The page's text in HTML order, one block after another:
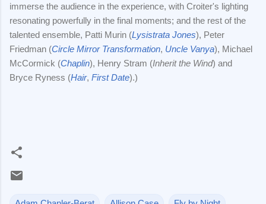
immerse the audience in the experience, with Croiter's lighting
resonating powerfully in the final moments; and the rest of the
talented ensemble, Patti Murin (Lysistrata Jones), Peter
Friedman (Circle Mirror Transformation, Uncle Vanya), Michael
McCormick (Chaplin), Henry Stram (Inherit the Wind) and
Bryce Ryness (Hair, First Date).)